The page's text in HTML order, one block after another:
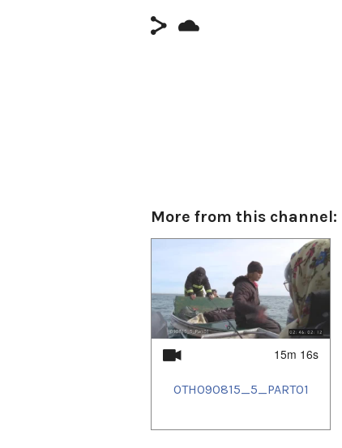
More from this channel:
15m 16s
OTH090815_5_PART01